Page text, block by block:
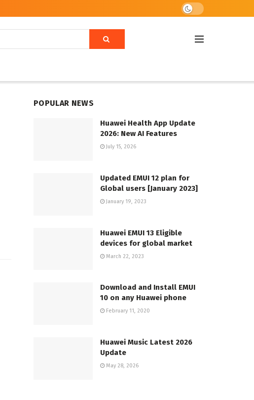
POPULAR NEWS
Huawei Health App Update
2026: New AI Features
July 15, 2026
Updated EMUI 12 plan for
Global users [January 2023]
January 19, 2023
Huawei EMUI 13 Eligible
devices for global market
March 22, 2023
Download and Install EMUI
10 on any Huawei phone
February 11, 2020
Huawei Music Latest 2026
Update
May 28, 2026